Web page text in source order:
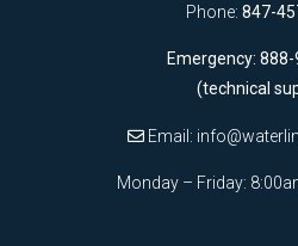
Phone: 847-
Emergency:
(technical
Email:
Monday – Friday: